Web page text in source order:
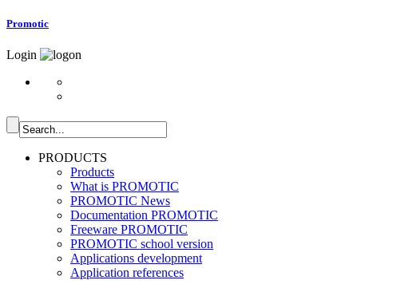
Promotic
Login
PRODUCTS
Products
What is PROMOTIC
PROMOTIC News
Documentation PROMOTIC
Freeware PROMOTIC
PROMOTIC school version
Applications development
Application references